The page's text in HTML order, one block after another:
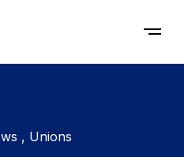
, Unions